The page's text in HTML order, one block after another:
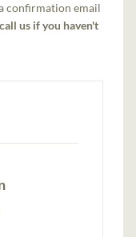
confirmation email
us if you haven't